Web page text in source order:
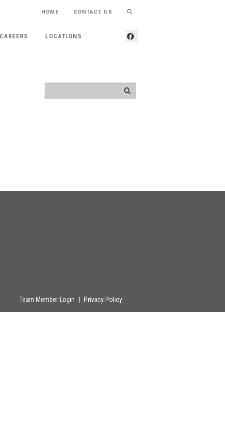
HOME CONTACT US
CAREERS LOCATIONS
Team Member Login Privacy Policy